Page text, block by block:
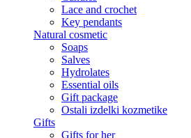
Lace and crochet
Key pendants
Natural cosmetic
Soaps
Salves
Hydrolates
Essential oils
Gift package
Ostali izdelki kozmetike
Gifts
Gifts for her